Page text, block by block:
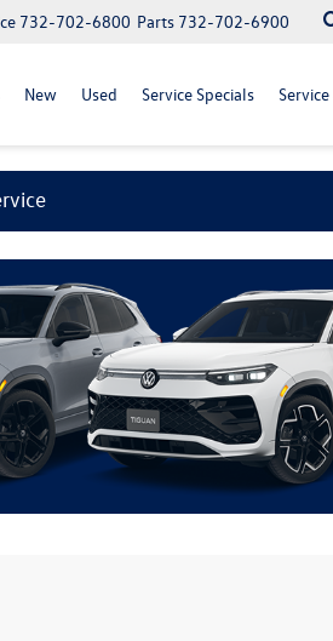
Parts 732-702-6900
732-702-6800
New Used Service Specials